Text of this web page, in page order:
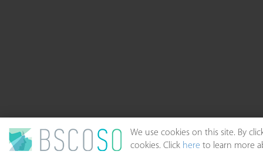
We use cookies on this site. By
cookies. Click here to learn more